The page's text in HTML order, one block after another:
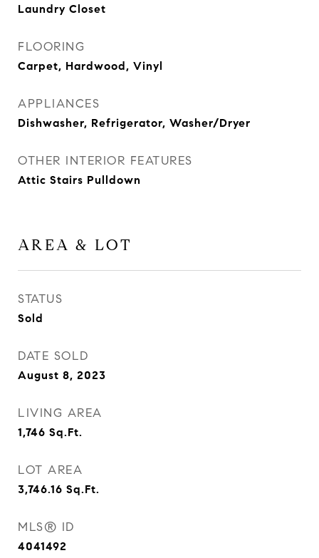
Laundry Closet
FLOORING
Carpet, Hardwood, Vinyl
APPLIANCES
Dishwasher, Refrigerator, Washer/Dryer
OTHER INTERIOR FEATURES
Attic Stairs Pulldown
AREA & LOT
STATUS
Sold
DATE SOLD
August 8, 2023
LIVING AREA
1,746 Sq.Ft.
LOT AREA
3,746.16 Sq.Ft.
MLS® ID
4041492